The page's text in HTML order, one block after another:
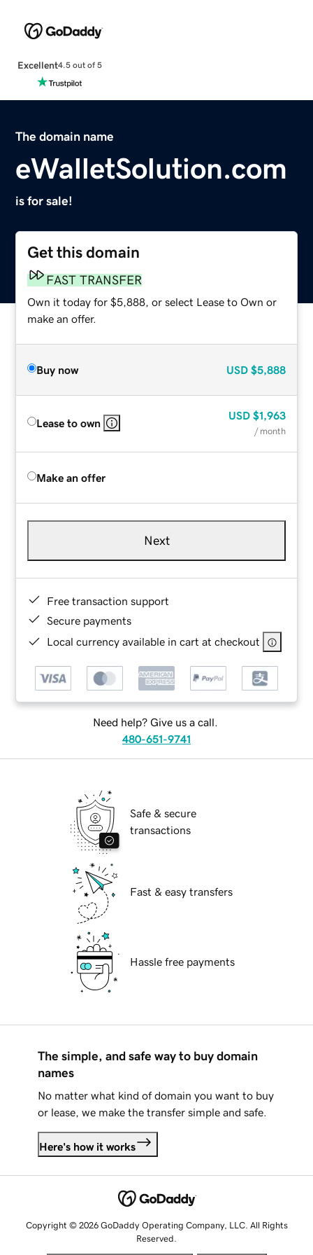
Excellent4.5 out of 5
The domain name
eWalletSolution.com
is for sale!
Get this domain
FAST TRANSFER
Own it today for $5,888, or select Lease to Own or
make an offer.
Buy now USD $5,888
Lease to own
USD $1,963
/ month
Make an offer
Next
Free transaction support
Secure payments
Local currency available in cart at checkout
Need help? Give us a call.
480-651-9741
Safe & secure
transactions
Fast & easy transfers
Hassle free payments
The simple, and safe way to buy domain
names
No matter what kind of domain you want to buy
or lease, we make the transfer simple and safe.
Here's how it works
Copyright © 2026 GoDaddy Operating Company, LLC. All Rights
Reserved.